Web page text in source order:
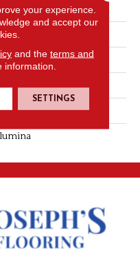
V
4''
Lengths
19 Mm
your experience.
and accept our
and the terms and
information.
SETTINGS